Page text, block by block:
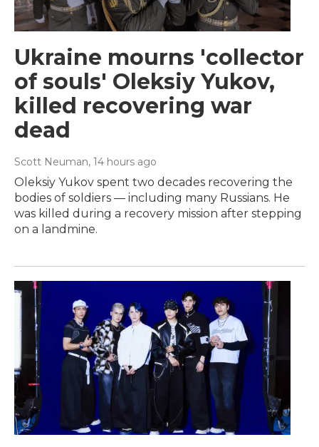
Ukraine mourns 'collector
of souls' Oleksiy Yukov,
killed recovering war
dead
Scott Neuman, 14 hours ago
Oleksiy Yukov spent two decades recovering the
bodies of soldiers — including many Russians. He
was killed during a recovery mission after stepping
on a landmine.